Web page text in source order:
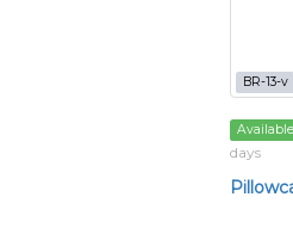
BR-13-v
Available
days